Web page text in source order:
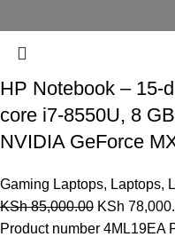
HP Notebook – 15-
core i7-8550U, 8
NVIDIA GeForce
Gaming Laptops, Laptops,
KSh85,000.00 KSh
Product number 4ML19EA